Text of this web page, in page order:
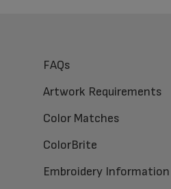
FAQs
Artwork Requirements
Color Matches
ColorBrite
Embroidery Information